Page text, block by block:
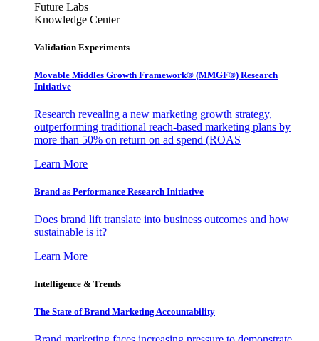
Future Labs
Knowledge Center
Validation Experiments
Movable Middles Growth Framework® (MMGF®) Research
Initiative
Research revealing a new marketing growth strategy,
outperforming traditional reach-based marketing plans by
more than 50% on return on ad spend (ROAS
Learn More
Brand as Performance Research Initiative
Does brand lift translate into business outcomes and how
sustainable is it?
Learn More
Intelligence & Trends
The State of Brand Marketing Accountability